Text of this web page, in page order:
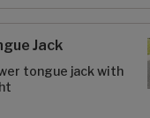
Jack
tongue jack with